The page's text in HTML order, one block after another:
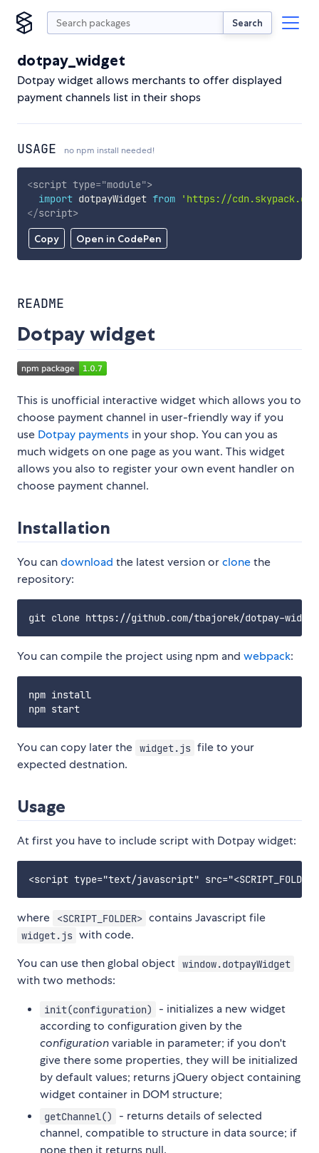
Search
dotpay_widget
Dotpay widget allows merchants to offer displayed
payment channels list in their shops
USAGE no npm install needed!
Copy Open in CodePen
<script type="module">
import dotpayWidget from
'https://
</script>
README
Dotpay widget
This is unofficial interactive widget which allows you to
choose payment channel in user-friendly way if you
use Dotpay payments in your shop. You can you as
much widgets on one page as you want. This widget
allows you also to register your own event handler on
choose payment channel.
Installation
You candownload the latest version orclonethe
repository:
You can compile the project using npm and webpack:
npm install
You can copy later the widget.js file to your
expected destnation.
Usage
At first you have to include script with Dotpay widget:
where <SCRIPT_FOLDER> contains Javascript file
widget.js with code.
You can use then global object window.dotpayWidget
with two methods:
init(configuration)
- initializes a new widget
according to configuration given by the
configurationvariable in parameter; if you don't
give there some properties, they will be initialized
by default values; returns jQuery object containing
widget container in DOM structure;
getChannel()
- returns details of selected
channel, compatible to structure in data source; if
none then it returns null.